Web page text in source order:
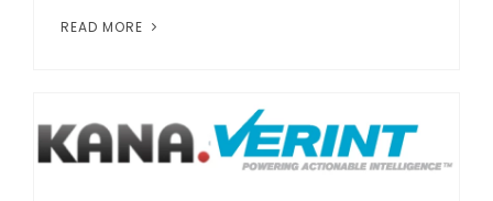
READ MORE